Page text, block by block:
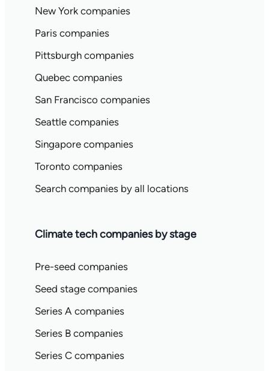
New York companies
Paris companies
Pittsburgh companies
Quebec companies
San Francisco companies
Seattle companies
Singapore companies
Toronto companies
Search companies by all locations
Climate tech companies by stage
Pre-seed companies
Seed stage companies
Series A companies
Series B companies
Series C companies